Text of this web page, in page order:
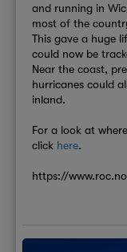
and running in
most of the
This gave a huge
could now be
Near the coast,
hurricanes could
inland.
For a look at
click here.
https://